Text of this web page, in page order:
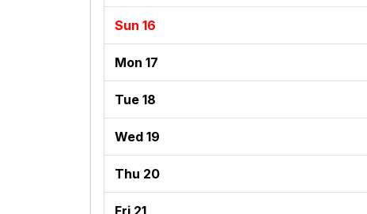
Sun 16
Mon 17
Tue 18
Wed 19
Thu 20
Fri 21